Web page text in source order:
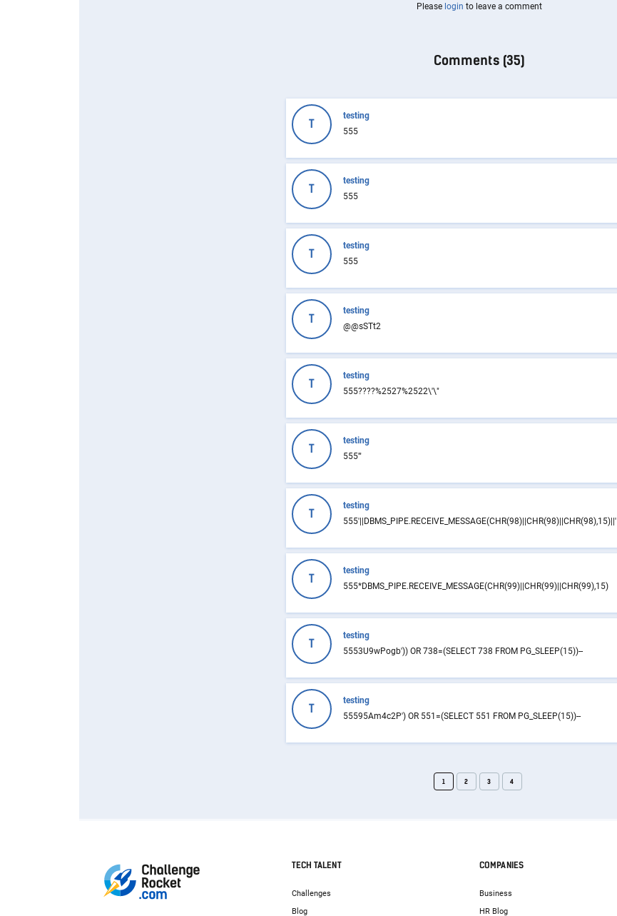
Please login to leave a comment
Comments (35)
T
testing
555
T
testing
555
T
testing
555
T
testing
@@sSTt2
T
testing
555????%2527%2522\'\"
T
testing
555'"
T
testing
555'||DBMS_PIPE.RECEIVE_MESSAGE(CHR(98)||CHR(98)||CHR(98),15)||'
T
testing
555*DBMS_PIPE.RECEIVE_MESSAGE(CHR(99)||CHR(99)||CHR(99),15)
T
testing
5553U9wPogb')) OR 738=(SELECT 738 FROM PG_SLEEP(15))--
T
testing
55595Am4c2P') OR 551=(SELECT 551 FROM PG_SLEEP(15))--
1 2 3 4
TECH TALENT
Challenges
Blog
COMPANIES
Business
HR Blog